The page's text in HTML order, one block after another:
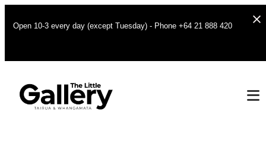
Open 10-3 every day (except Tuesday) - Phone +64 21 888 420